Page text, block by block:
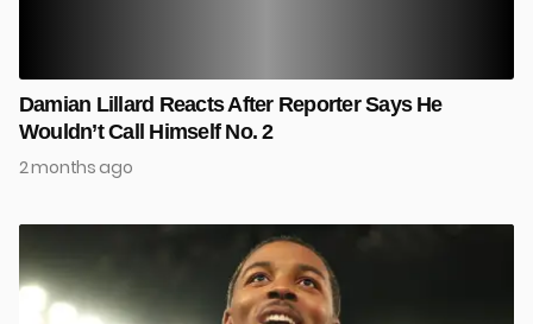
Damian Lillard Reacts After Reporter Says He
Wouldn’t Call Himself No. 2
2 months ago